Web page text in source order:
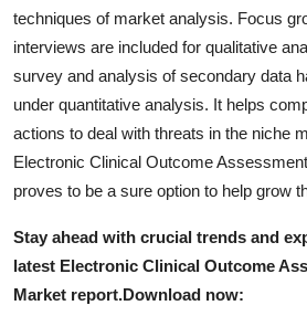
techniques of market analysis. Focus
interviews are included for qualitative
survey and analysis of secondary data
under quantitative analysis. It helps
actions to deal with threats in the niche
Electronic Clinical Outcome
proves to be a sure option to help grow
Stay ahead with crucial trends and
latest Electronic Clinical Outcome
Market report.Download now: